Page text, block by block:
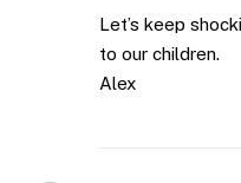
Let’s keep
to our children.
Alex